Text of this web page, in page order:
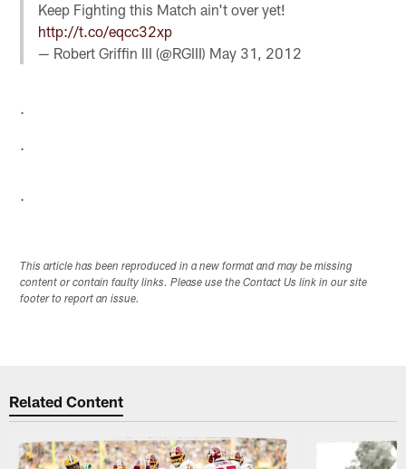
Keep Fighting this Match ain't over yet!
http://t.co/eqcc32xp
— Robert Griffin III (@RGIII) May 31, 2012
.
.
.
This article has been reproduced in a new format and may be missing
content or contain faulty links. Please use the Contact Us link in our site
footer to report an issue.
Related Content